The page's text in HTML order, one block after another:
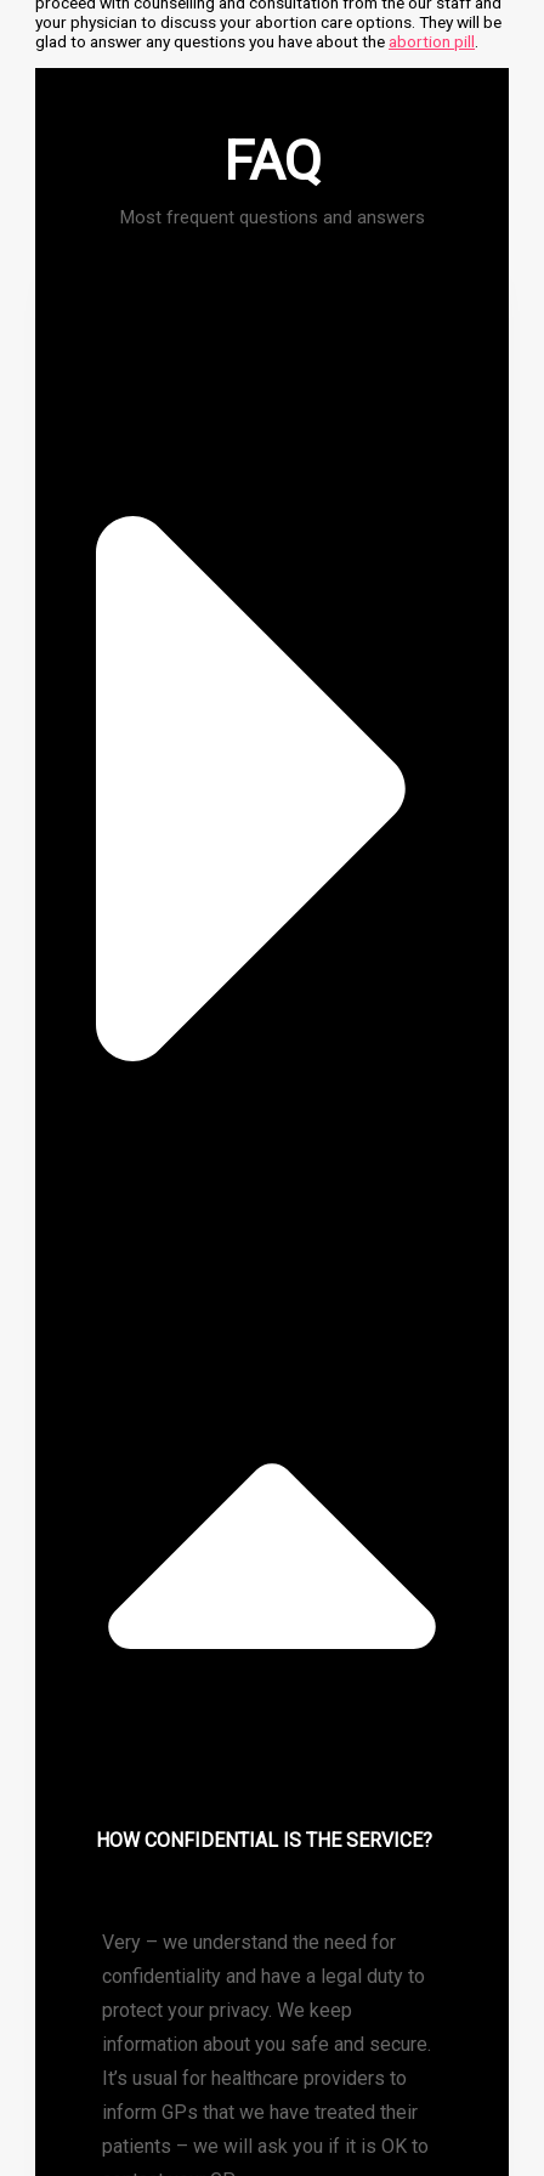
your physician to discuss your abortion care options. They will be
glad to answer any questions you have about theabortion pill.
FAQ
Most frequent questions and answers
HOW CONFIDENTIAL IS THE SERVICE?
Very – we understand the need for
confidentiality and have a legal duty to
protect your privacy. We keep
information about you safe and secure.
It’s usual for healthcare providers to
inform GPs that we have treated their
patients – we will ask you if it is OK to